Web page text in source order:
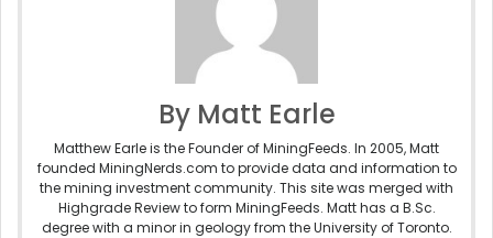
By Matt Earle
Matthew Earle is the Founder of MiningFeeds. In 2005, Matt
founded MiningNerds.com to provide data and information to
the mining investment community. This site was merged with
Highgrade Review to form MiningFeeds. Matt has a B.Sc.
degree with a minor in geology from the University of Toronto.